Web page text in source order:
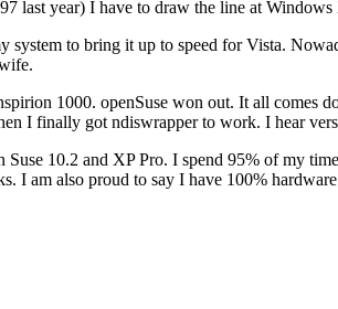
last year) I have to draw the line at Windows
to bring it up to speed for Vista.
1000. openSuse won out. It all comes
I finally got ndiswrapper to work. I hear
10.2 and XP Pro. I spend 95% of my
I am also proud to say I have 100%